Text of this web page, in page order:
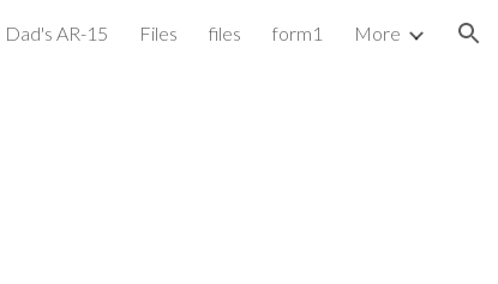
Dad's AR-15 Files files form1 More